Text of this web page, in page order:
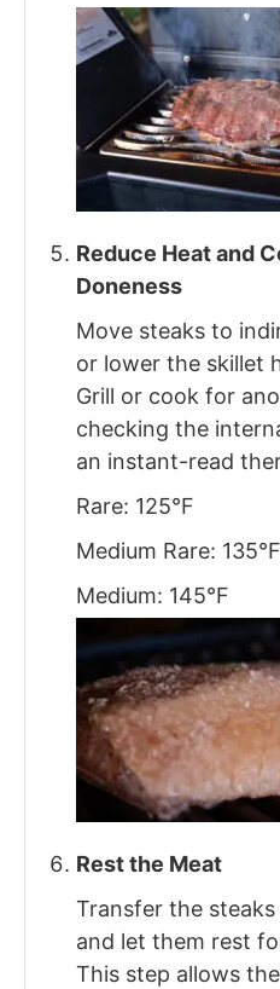
Reduce Heat and
Doneness
Move steaks to
or lower the skillet
Grill or cook for
checking the
an instant-read
Rare: 125°F
Medium Rare: 135°F
Medium: 145°F
Rest the Meat
Transfer the
and let them rest
This step allows